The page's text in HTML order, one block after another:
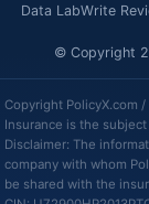
Data LabWrite
© Copyright
Copyright PolicyX.com
Insurance is the
Disclaimer: The
company with whom
be shared with the